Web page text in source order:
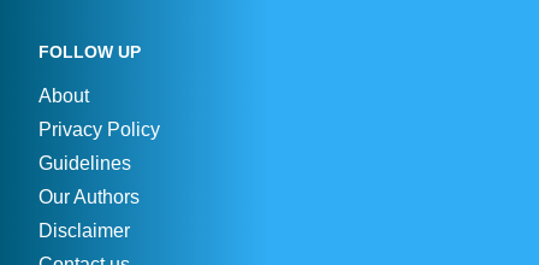
FOLLOW UP
About
Privacy Policy
Guidelines
Our Authors
Disclaimer